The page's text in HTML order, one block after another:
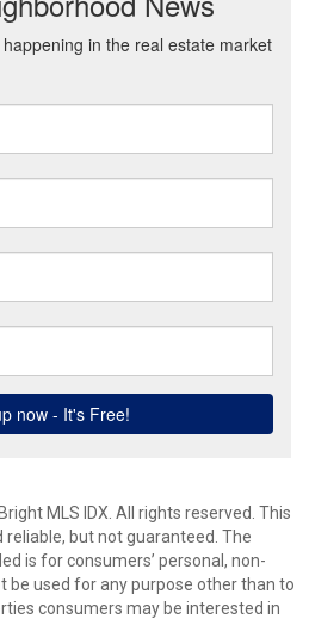
MLS IDX. All rights reserved. This
but not guaranteed. The
is for consumers’ personal, non-
be used for any purpose other than to
consumers may be interested in